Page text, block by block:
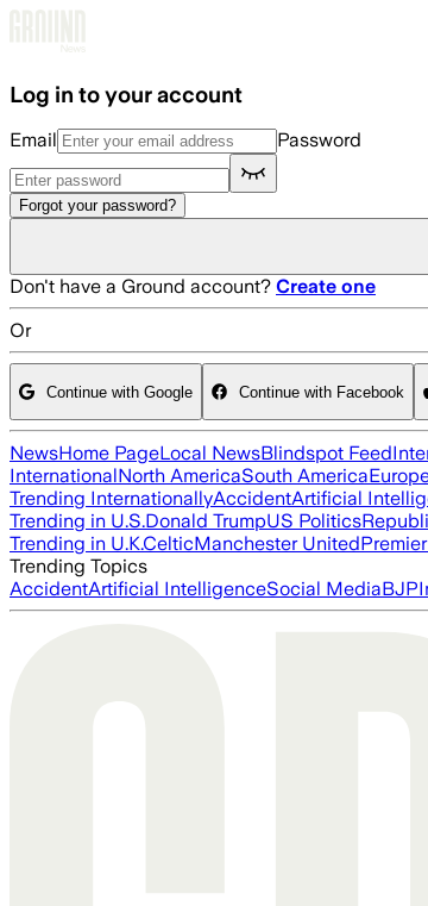
Log in to your account
Email Password
Forgot your password?
Don't have a Ground account? Create one
Or
Continue with Google Continue with Facebook
NewsHome PageLocal NewsBlindspot Feed
InternationalNorth AmericaSouth America
Trending InternationallyAccidentArtificial
Trending in U.S.Donald TrumpUS Politics
Trending in U.K.CelticManchester United
Trending Topics
AccidentArtificial IntelligenceSocial MediaBJP